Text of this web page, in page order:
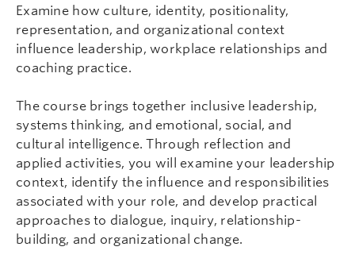
Examine how culture, identity, positionality,
representation, and organizational context
influence leadership, workplace relationships and
coaching practice.
The course brings together inclusive leadership,
systems thinking, and emotional, social, and
cultural intelligence. Through reflection and
applied activities, you will examine your leadership
context, identify the influence and responsibilities
associated with your role, and develop practical
approaches to dialogue, inquiry, relationship-
building, and organizational change.